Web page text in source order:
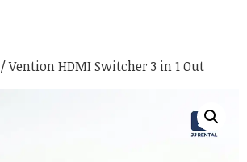
/ Vention HDMI Switcher 3 in 1 Out